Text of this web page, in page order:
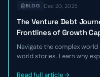
BLOG Dec 20, 2025
The Venture Debt
Frontlines of Growth
Navigate the complex
world stories. Learn why
challenges, especially with
Read full article